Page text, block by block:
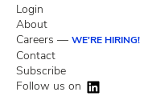
Login
About
Careers — WE'RE HIRING!
Contact
Subscribe
Follow us on